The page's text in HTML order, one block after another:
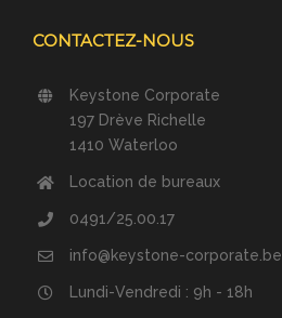
CONTACTEZ-NOUS
Keystone Corporate
197 Drève Richelle
1410 Waterloo
Location de bureaux
0491/25.00.17
info@keystone-corporate.be
Lundi-Vendredi : 9h - 18h